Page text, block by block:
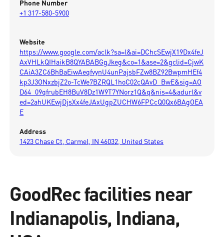
Phone Number
+1 317-580-5900
Website
https://www.google.com/aclk?sa=l&ai=DChcSEwjX19Dx4feJ
AxVHLkQIHaikB8QYABABGgJkeg&co=1&ase=2&gclid=CjwK
CAiA3ZC6BhBaEiwAeqfvynU4unPajsbFZw8BZ92BwpmHEf4
kp3J3ONxzbjZ2o-TcWe7BZRQL1hoC02cQAvD_BwE&sig=AO
D64_09qfrubEH8BuV8Dz1W9T7YNorz1Q&q&nis=4&adurl&v
ed=2ahUKEwjDjsXx4feJAxUgpZUCHW6FPCcQ0Qx6BAgOEA
E
Address
1423 Chase Ct, Carmel, IN 46032, United States
GoodRec facilities near
Indianapolis, Indiana,